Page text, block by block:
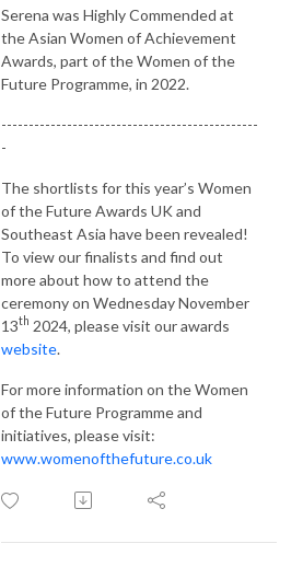
Serena was Highly Commended at
the Asian Women of Achievement
Awards, part of the Women of the
Future Programme, in 2022.
-----------------------------------------------
-
The shortlists for this year’s Women
of the Future Awards UK and
Southeast Asia have been revealed!
To view our finalists and find out
more about how to attend the
ceremony on Wednesday November
13th 2024, please visit our awards
website.
For more information on the Women
of the Future Programme and
initiatives, please visit:
www.womenofthefuture.co.uk